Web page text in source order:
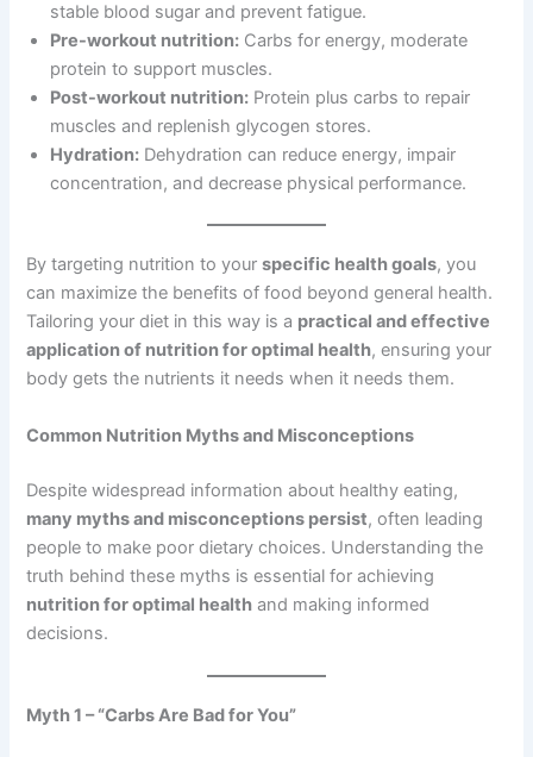
stable blood sugar and prevent fatigue.
Pre-workout nutrition: Carbs for energy, moderate
protein to support muscles.
Post-workout nutrition: Protein plus carbs to repair
muscles and replenish glycogen stores.
Hydration: Dehydration can reduce energy, impair
concentration, and decrease physical performance.
By targeting nutrition to yourspecific health goals, you
can maximize the benefits of food beyond general health.
Tailoring your diet in this way is a practical and effective
application of nutrition for optimal health, ensuring your
body gets the nutrients it needs when it needs them.
Common Nutrition Myths and Misconceptions
Despite widespread information about healthy eating,
many myths and misconceptions persist, often leading
people to make poor dietary choices. Understanding the
truth behind these myths is essential for achieving
nutrition for optimal health and making informed
decisions.
Myth 1 – “Carbs Are Bad for You”